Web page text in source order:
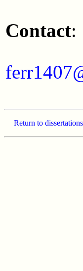
Contact:
Return to dissertations